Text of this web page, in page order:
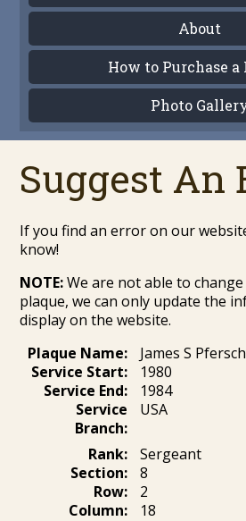
About
How to Purchase a
Photo
Suggest An
If you find an error on our
know!
NOTE:We are not able to
plaque, we can only update the
display on the website.
Plaque Name:
James S
Service Start:
1980
Service End:
1984
Service
Branch:
USA
Rank:
Sergeant
Section:
8
Row:
2
Column:
18